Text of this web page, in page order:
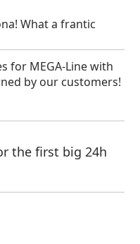
What a frantic
for MEGA-Line with
by our customers!
the first big 24h